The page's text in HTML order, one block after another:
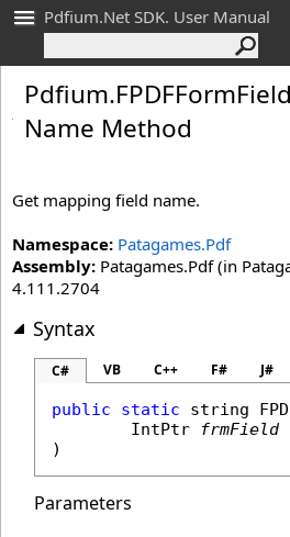
Pdfium.Net SDK. User Manual
Pdfium.FPDFFormField_
Name Method
Get mapping field name.
Namespace: Patagames.Pdf
Assembly: Patagames.Pdf (in
4.111.2704
Syntax
C# VB C++ F# J#
public static string
IntPtr
frmField
)
Parameters